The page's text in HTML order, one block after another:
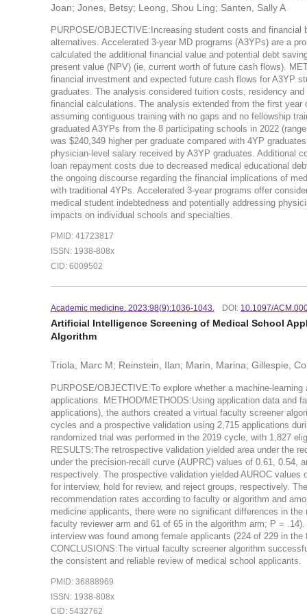
Joan; Jones, Betsy; Leong, Shou Ling; Santen, Sally A
PURPOSE/OBJECTIVE:Increasing student costs and
alternatives. Accelerated 3-year MD programs (A3YPs) are a
calculated the additional financial value and potential debt
present value (NPV) (ie, current worth of future cash flows).
financial investment and expected future cash flows for A3YP
graduates. The analysis considered tuition costs, residency
financial calculations. The analysis extended from the first
assuming contiguous training with no gaps and no fellowship
graduated A3YPs from the 8 participating schools in 2022
was $240,349 higher per graduate compared with 4YP
physician-level salary received by A3YP graduates. Additional
loan repayment costs due to decreased medical educational
the ongoing discourse regarding the financial implications of
with traditional 4YPs. Accelerated 3-year programs offer
medical student indebtedness and potentially addressing
impacts on individual schools and specialties.
PMID: 41723817
ISSN: 1938-808x
CID: 6009502
Academic medicine. 2023:98(9):1036-1043. DOI: 10.1097/
Artificial Intelligence Screening of Medical School
Algorithm
Triola, Marc M; Reinstein, Ilan; Marin, Marina; Gillespie,
PURPOSE/OBJECTIVE:To explore whether a machine-
applications. METHOD/METHODS:Using application data and
applications), the authors created a virtual faculty screener
cycles and a prospective validation using 2,715 applications
randomized trial was performed in the 2019 cycle, with 1,827
RESULTS:The retrospective validation yielded area under the
under the precision-recall curve (AUPRC) values of 0.61, 0.54,
respectively. The prospective validation yielded AUROC
for interview, hold for review, and reject groups, respectively.
recommendation rates according to faculty or algorithm and
medicine applicants, there were no significant differences in
faculty reviewer arm and 61 of 65 in the algorithm arm; P =
interview was found among female applicants (224 of 229 in
CONCLUSIONS:The virtual faculty screener algorithm
the consistent and reliable review of medical school applicants.
PMID: 36888969
ISSN: 1938-808x
CID: 5432762